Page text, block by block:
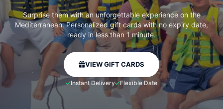
Surprise them with an unforgettable experience on the
Mediterranean. Personalized gift cards with no expiry date,
ready in less than 1 minute.
VIEW GIFT CARDS
Instant Delivery Flexible Date